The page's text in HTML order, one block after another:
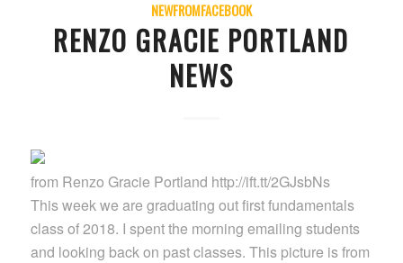
NEWFROMFACEBOOK
RENZO GRACIE PORTLAND
NEWS
from Renzo Gracie Portland http://ift.tt/2GJsbNs
This week we are graduating out first fundamentals
class of 2018. I spent the morning emailing students
and looking back on past classes. This picture is from